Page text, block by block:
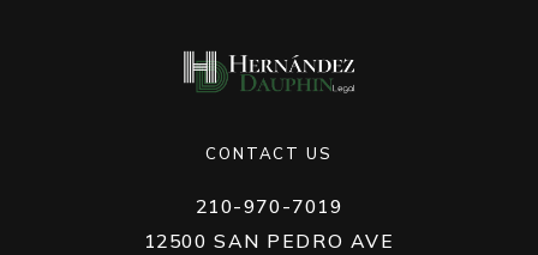
MAGISTRATE
JUDGE
DAUPHIN
CONTACT US
210-970-7019
12500 SAN PEDRO AVE